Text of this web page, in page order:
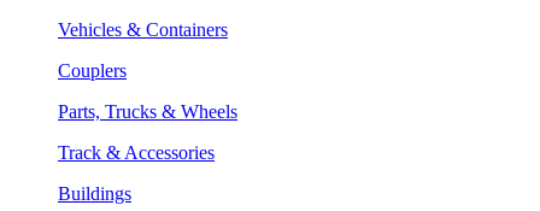
Vehicles & Containers
Couplers
Parts, Trucks & Wheels
Track & Accessories
Buildings